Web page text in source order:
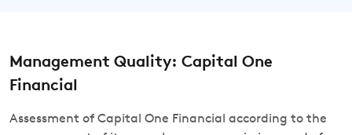
Management Quality: Capital One
Financial
Assessment of Capital One Financial according to the